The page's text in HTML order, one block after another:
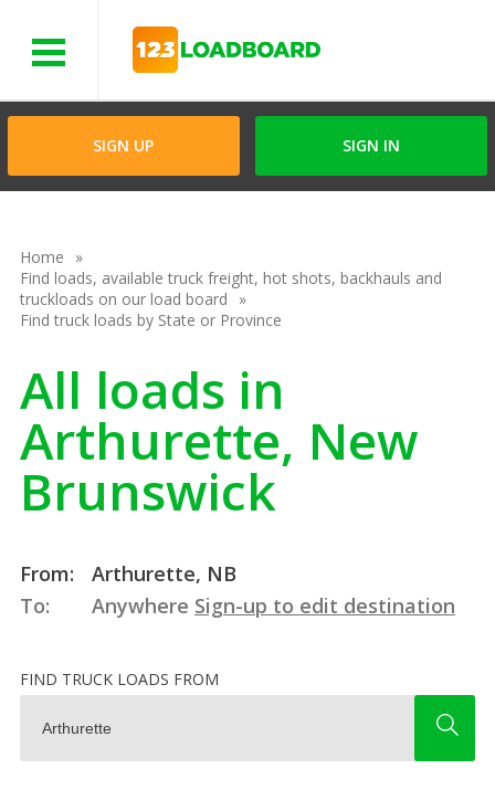
SIGN UP SIGN IN
Home
Find loads, available truck freight, hot shots, backhauls and
truckloads on our load board
Find truck loads by State or Province
All loads in
Arthurette, New
Brunswick
From:
Arthurette, NB
To:
Anywhere Sign-up to edit destination
FIND TRUCK LOADS FROM